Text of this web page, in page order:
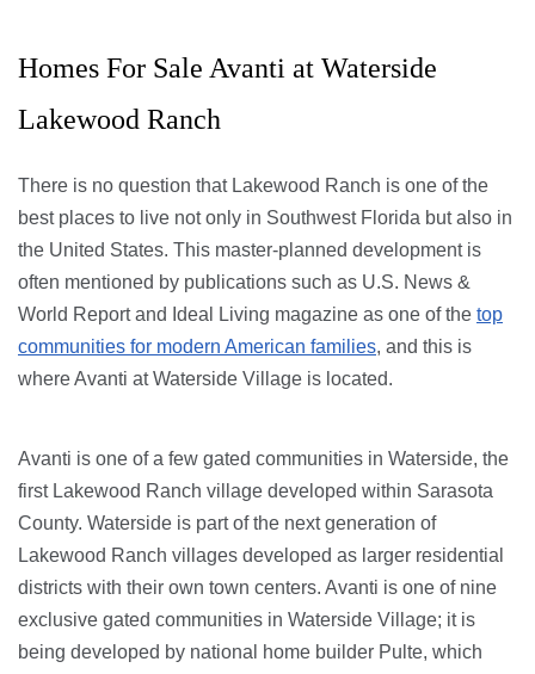
Homes For Sale Avanti at Waterside
Lakewood Ranch
There is no question that Lakewood Ranch is one of the
best places to live not only in Southwest Florida but also in
the United States. This master-planned development is
often mentioned by publications such as U.S. News &
World Report and Ideal Living magazine as one of the top
communities for modern American families, and this is
where Avanti at Waterside Village is located.
Avanti is one of a few gated communities in Waterside, the
first Lakewood Ranch village developed within Sarasota
County. Waterside is part of the next generation of
Lakewood Ranch villages developed as larger residential
districts with their own town centers. Avanti is one of nine
exclusive gated communities in Waterside Village; it is
being developed by national home builder Pulte, which